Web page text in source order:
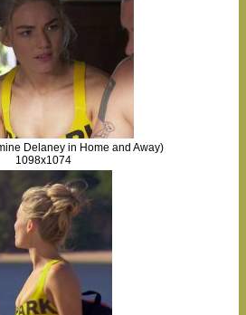
Delaney in Home and Away)
1098x1074